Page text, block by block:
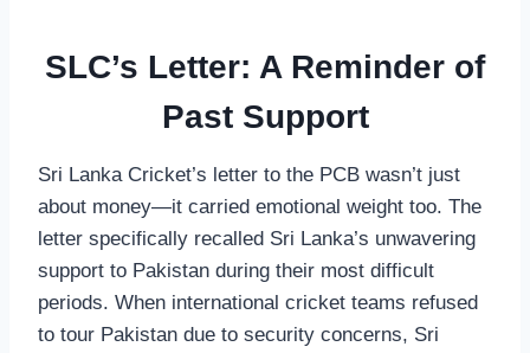
SLC’s Letter: A Reminder of
Past Support
Sri Lanka Cricket’s letter to the PCB wasn’t just
about money—it carried emotional weight too. The
letter specifically recalled Sri Lanka’s unwavering
support to Pakistan during their most difficult
periods. When international cricket teams refused
to tour Pakistan due to security concerns, Sri